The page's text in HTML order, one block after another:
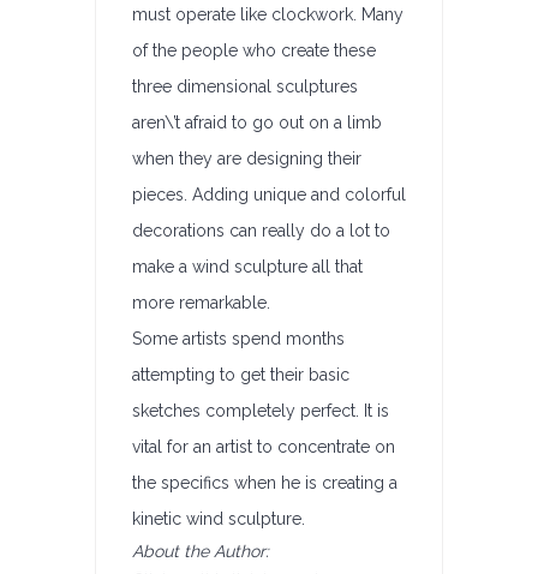
must operate like clockwork. Many
of the people who create these
three dimensional sculptures
aren\’t afraid to go out on a limb
when they are designing their
pieces. Adding unique and colorful
decorations can really do a lot to
make a wind sculpture all that
more remarkable.
Some artists spend months
attempting to get their basic
sketches completely perfect. It is
vital for an artist to concentrate on
the specifics when he is creating a
kinetic wind sculpture.
About the Author: